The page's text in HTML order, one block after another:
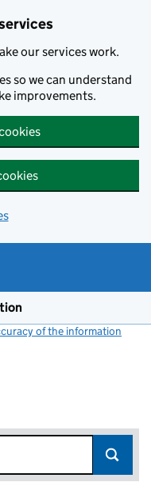
our services work.
so we can understand
improvements.
of the information